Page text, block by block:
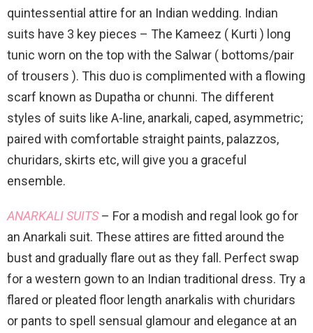
quintessential attire for an Indian wedding. Indian
suits have 3 key pieces – The Kameez ( Kurti ) long
tunic worn on the top with the Salwar ( bottoms/pair
of trousers ). This duo is complimented with a flowing
scarf known as Dupatha or chunni. The different
styles of suits like A-line, anarkali, caped, asymmetric;
paired with comfortable straight paints, palazzos,
churidars, skirts etc, will give you a graceful
ensemble.
ANARKALI SUITS – For a modish and regal look go for
an Anarkali suit. These attires are fitted around the
bust and gradually flare out as they fall. Perfect swap
for a western gown to an Indian traditional dress. Try a
flared or pleated floor length anarkalis with churidars
or pants to spell sensual glamour and elegance at an